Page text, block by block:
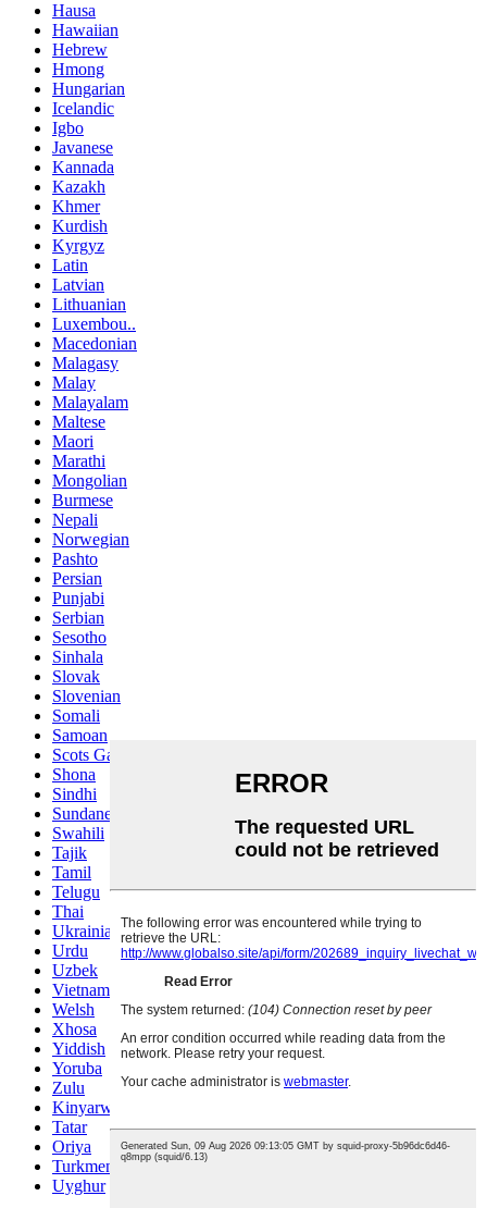
Hausa
Hawaiian
Hebrew
Hmong
Hungarian
Icelandic
Igbo
Javanese
Kannada
Kazakh
Khmer
Kurdish
Kyrgyz
Latin
Latvian
Lithuanian
Luxembou..
Macedonian
Malagasy
Malay
Malayalam
Maltese
Maori
Marathi
Mongolian
Burmese
Nepali
Norwegian
Pashto
Persian
Punjabi
Serbian
Sesotho
Sinhala
Slovak
Slovenian
Somali
Samoan
Scots Gaelic
Shona
Sindhi
Sundanese
Swahili
Tajik
Tamil
Telugu
Thai
Ukrainian
Urdu
Uzbek
Vietnamese
Welsh
Xhosa
Yiddish
Yoruba
Zulu
Kinyarwanda
Tatar
Oriya
Turkmen
Uyghur